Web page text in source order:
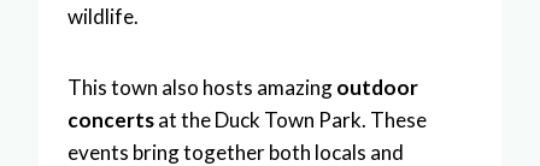
wildlife.
This town also hosts amazingoutdoor
concertsat the Duck Town Park. These
events bring together both locals and